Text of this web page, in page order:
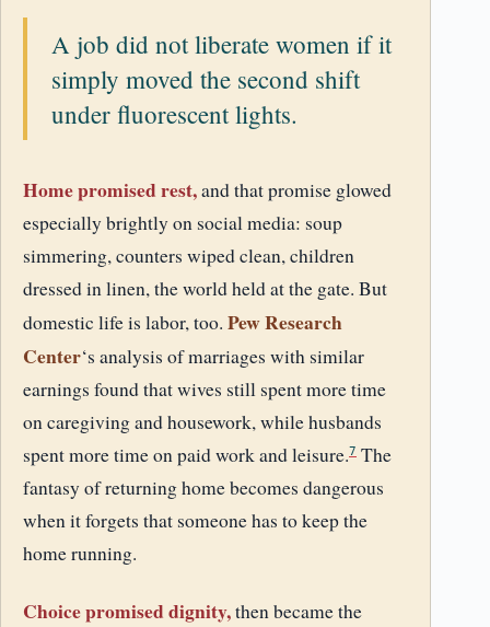
A job did not liberate women if it
simply moved the second shift
under fluorescent lights.
Home promised rest,and that promise glowed
especially brightly on social media: soup
simmering, counters wiped clean, children
dressed in linen, the world held at the gate. But
domestic life is labor, too. Pew Research
Center‘s analysis of marriages with similar
earnings found that wives still spent more time
on caregiving and housework, while husbands
spent more time on paid work and leisure.7 The
fantasy of returning home becomes dangerous
when it forgets that someone has to keep the
home running.
Choice promised dignity,then became the